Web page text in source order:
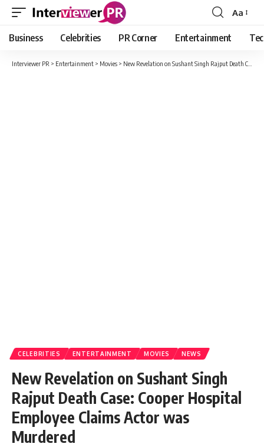
Font
Resizer
Aa
Business Celebrities PR Corner Entertainment
Interviewer PR > Entertainment > Movies > New Revelation on Sushant Singh Rajput Death Case: Cooper Hospital Employee Claims Actor was Murdered
CELEBRITIES ENTERTAINMENT MOVIES NEWS
New Revelation on Sushant Singh
Rajput Death Case: Cooper Hospital
Employee Claims Actor was
Murdered